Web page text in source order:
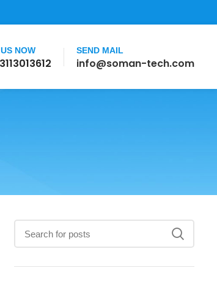
NOW SEND MAIL
info@soman-tech.com